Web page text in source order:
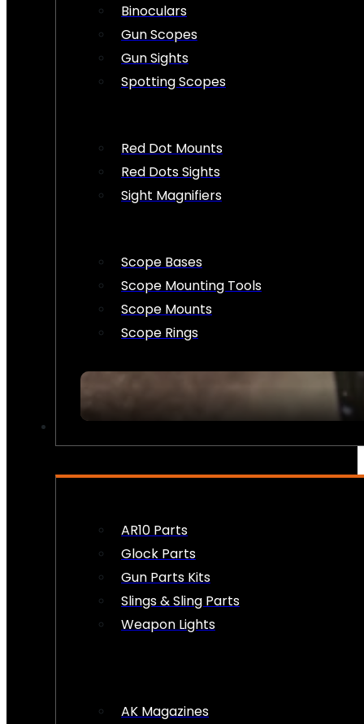
Binoculars
Gun Scopes
Gun Sights
Spotting Scopes
Red Dot Mounts
Red Dots Sights
Sight Magnifiers
Scope Bases
Scope Mounting Tools
Scope Mounts
Scope Rings
AR10 Parts
Glock Parts
Gun Parts Kits
Slings & Sling Parts
Weapon Lights
AK Magazines